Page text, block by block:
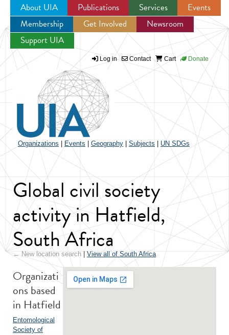
Jump to navigation
About UIA Publications Services
Events
Membership
Get Involved
Newsroom
Support UIA
Log in Contact Cart Donate
Organizations Events Geography Subjects UN SDGs
Global civil society
activity in Hatfield,
South Africa
← New location search View all of South Africa
Organizati
ons based
in Hatfield
Entomological
Society of